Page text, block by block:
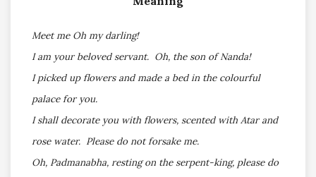
Meet me Oh my darling!
I am your beloved servant. Oh, the son of Nanda!
I picked up flowers and made a bed in the colourful
palace for you.
I shall decorate you with flowers, scented with Atar and
rose water. Please do not forsake me.
Oh, Padmanabha, resting on the serpent-king, please do